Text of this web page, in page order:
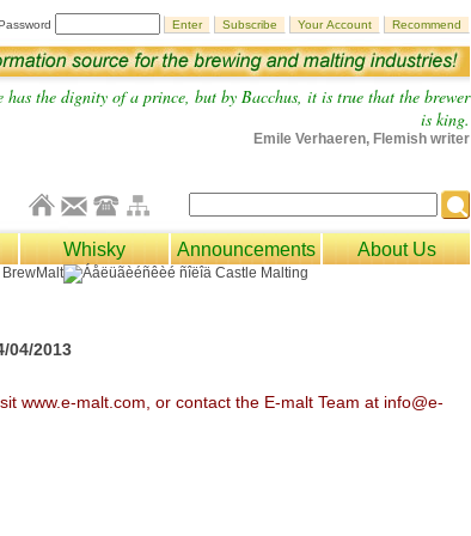
the dignity of a prince, but by Bacchus, it is true that the brewer
is king.
Emile Verhaeren, Flemish writer
Whisky Announcements About Us
04/2013
www.e-malt.com, or contact the E-malt Team at info@e-